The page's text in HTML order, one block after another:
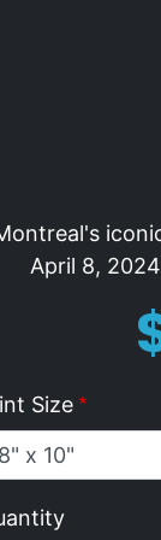
April 8,
Size